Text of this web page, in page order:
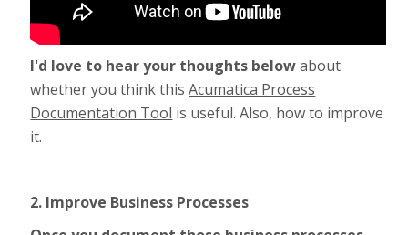
I'd love to hear your thoughts belowabout
whether you think thisAcumatica Process
Documentation Tool is useful. Also, how to improve
it.
2. Improve Business Processes